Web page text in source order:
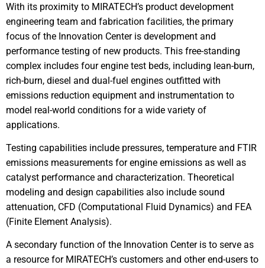
With its proximity to MIRATECH’s product development
engineering team and fabrication facilities, the primary
focus of the Innovation Center is development and
performance testing of new products. This free-standing
complex includes four engine test beds, including lean-burn,
rich-burn, diesel and dual-fuel engines outfitted with
emissions reduction equipment and instrumentation to
model real-world conditions for a wide variety of
applications.
Testing capabilities include pressures, temperature and FTIR
emissions measurements for engine emissions as well as
catalyst performance and characterization. Theoretical
modeling and design capabilities also include sound
attenuation, CFD (Computational Fluid Dynamics) and FEA
(Finite Element Analysis).
A secondary function of the Innovation Center is to serve as
a resource for MIRATECH’s customers and other end-users to